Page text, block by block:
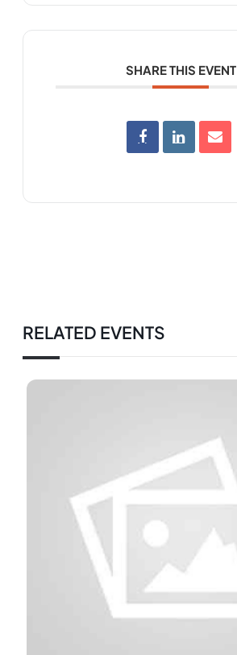
SHARE THIS EVENT
RELATED EVENTS